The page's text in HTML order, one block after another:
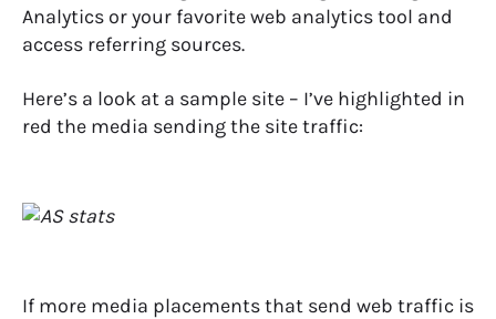
Analytics or your favorite web analytics tool and
access referring sources.
Here’s a look at a sample site – I’ve highlighted in
red the media sending the site traffic:
If more media placements that send web traffic is